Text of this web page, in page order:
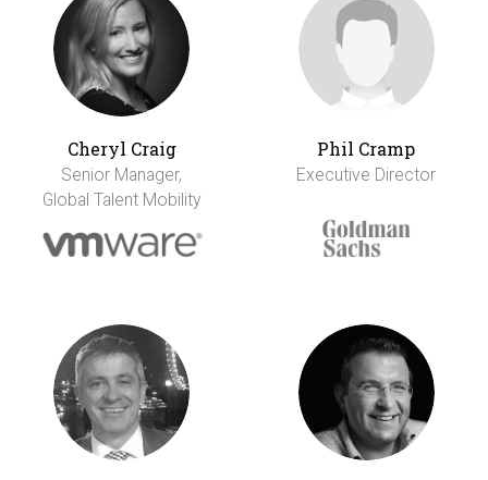
Cheryl Craig
Senior Manager,
Global Talent Mobility
Phil Cramp
Executive Director